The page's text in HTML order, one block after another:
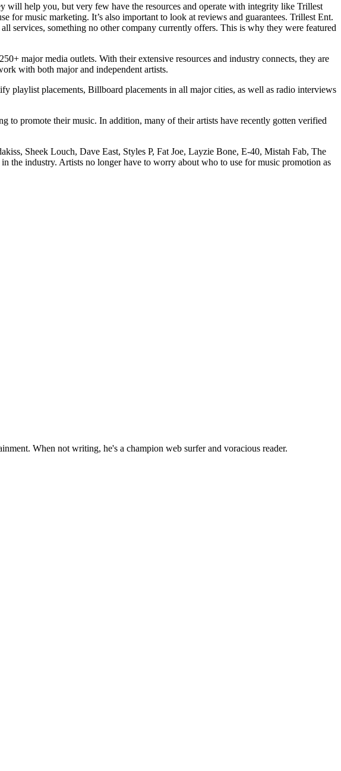
will help you, but very few have the resources and operate with integrity like Trillest
for music marketing. It’s also important to look at reviews and guarantees. Trillest Ent.
services, something no other company currently offers. This is why they were featured
major media outlets. With their extensive resources and industry connects, they are
with both major and independent artists.
playlist placements, Billboard placements in all major cities, as well as radio interviews
to promote their music. In addition, many of their artists have recently gotten verified
Sheek Louch, Dave East, Styles P, Fat Joe, Layzie Bone, E-40, Mistah Fab, The
the industry. Artists no longer have to worry about who to use for music promotion as
When not writing, he's a champion web surfer and voracious reader.